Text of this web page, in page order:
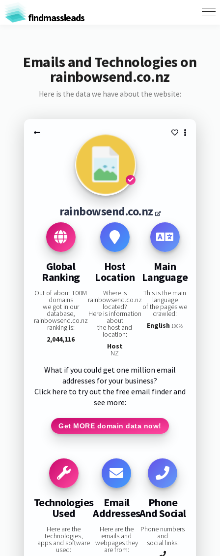
findmassleads
Emails and Technologies on
rainbowsend.co.nz
Here is the data we have about the website:
rainbowsend.co.nz
Global
Ranking
Out of about 100M
domains
we got in our
database,
rainbowsend.co.nz
ranking is:
2,044,116
Host
Location
Where is
rainbowsend.co.nz
located?
Here is information
about
the host and
location:
Host
NZ
Main
Language
This is the main
language
of the pages we
crawled:
English 100%
What if you could get one million email
addresses for your business?
Click here to try out the free email finder and
see more:
Get MORE domain data now!
Technologies
Used
Here are the
technologies,
apps and software
used:
Email
Addresses
Here are the
emails and
webpages they
are from:
Phone
And Social
Phone numbers
and
social links: